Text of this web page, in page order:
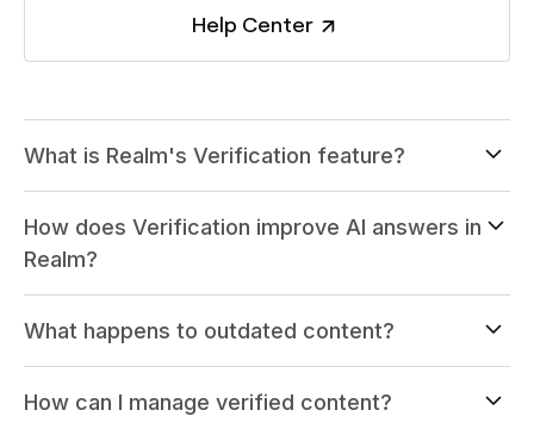
Help Center
What is Realm's Verification feature?
How does Verification improve AI answers in
Realm?
What happens to outdated content?
How can I manage verified content?